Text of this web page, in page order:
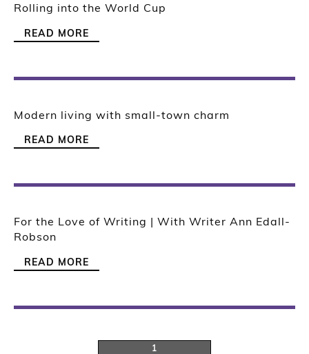
Rolling into the World Cup
READ MORE
Modern living with small-town charm
READ MORE
For the Love of Writing | With Writer Ann Edall-
Robson
READ MORE
1